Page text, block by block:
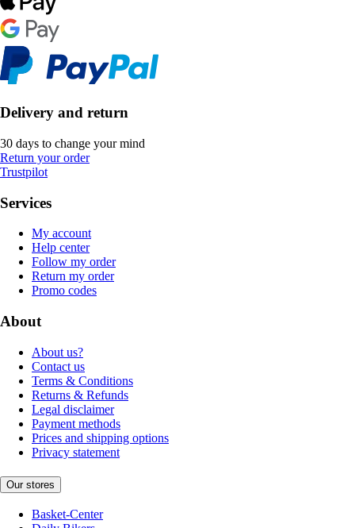
Delivery and return
30 days to change your mind
Return your order
Trustpilot
Services
My account
Help center
Follow my order
Return my order
Promo codes
About
About us?
Contact us
Terms & Conditions
Returns & Refunds
Legal disclaimer
Payment methods
Prices and shipping options
Privacy statement
Our stores
Basket-Center